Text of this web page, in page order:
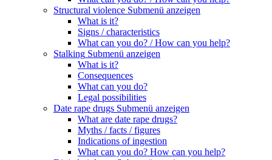
Structural violence Submenü anzeigen
What is it?
Signs / characteristics
What can you do? / How can you help?
Stalking Submenü anzeigen
What is it?
Consequences
What can you do?
Legal possibilities
Date rape drugs Submenü anzeigen
What are date rape drugs?
Myths / facts / figures
Indications of ingestion
What can you do? How can you help?